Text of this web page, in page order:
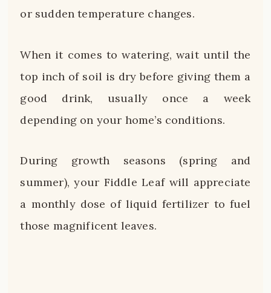
or sudden temperature changes.
When it comes to watering, wait until the
top inch of soil is dry before giving them a
good drink, usually once a week
depending on your home’s conditions.
During growth seasons (spring and
summer), your Fiddle Leaf will appreciate
a monthly dose of liquid fertilizer to fuel
those magnificent leaves.